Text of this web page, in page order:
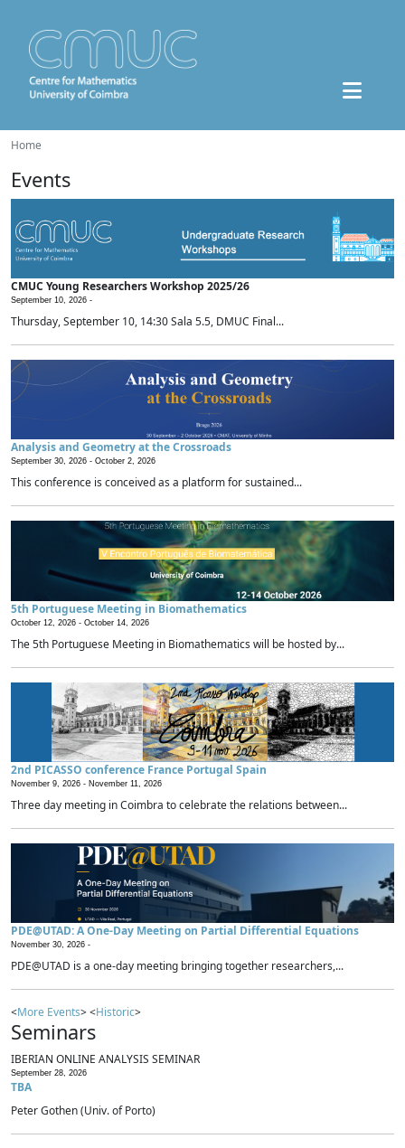
Home
Events
CMUC Young Researchers Workshop 2025/26
September 10, 2026 -
Thursday, September 10, 14:30 Sala 5.5, DMUC Final...
Analysis and Geometry at the Crossroads
September 30, 2026 - October 2, 2026
This conference is conceived as a platform for sustained...
5th Portuguese Meeting in Biomathematics
October 12, 2026 - October 14, 2026
The 5th Portuguese Meeting in Biomathematics will be hosted by...
2nd PICASSO conference France Portugal Spain
November 9, 2026 - November 11, 2026
Three day meeting in Coimbra to celebrate the relations between...
PDE@UTAD: A One-Day Meeting on Partial Differential Equations
November 30, 2026 -
PDE@UTAD is a one-day meeting bringing together researchers,...
<More Events> <Historic>
Seminars
IBERIAN ONLINE ANALYSIS SEMINAR
September 28, 2026
TBA
Peter Gothen (Univ. of Porto)